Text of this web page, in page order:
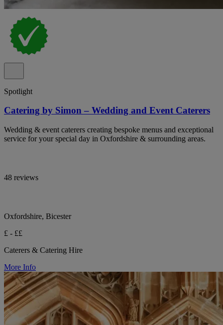
Spotlight
Catering by Simon – Wedding and Event Caterers
Wedding & event caterers creating bespoke menus and exceptional
service for your special day in Oxfordshire & surrounding areas.
48 reviews
Oxfordshire, Bicester
£ - ££
Caterers & Catering Hire
More Info